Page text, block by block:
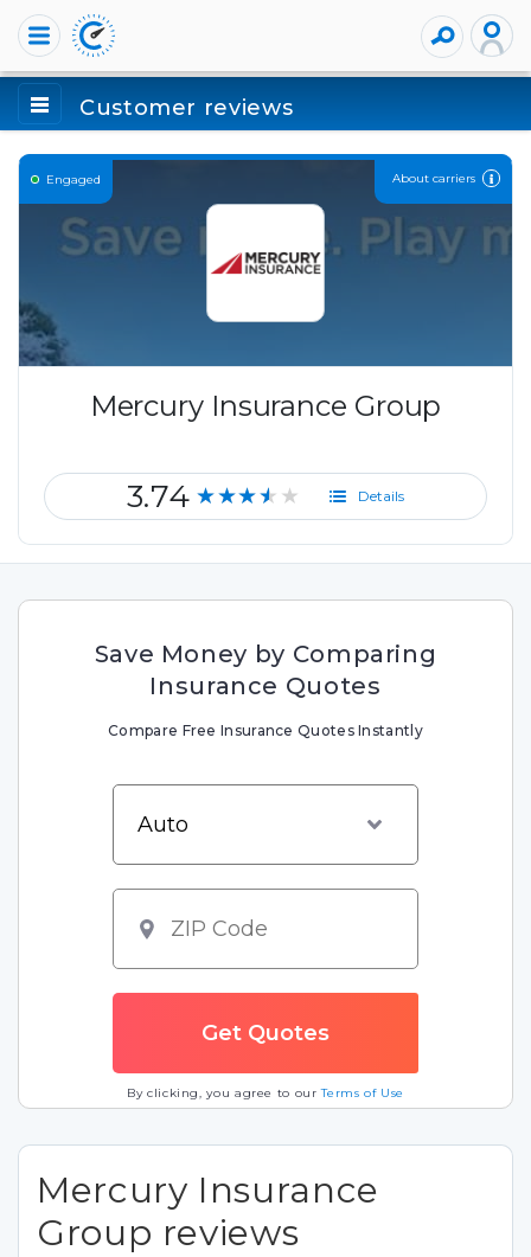
Customer reviews
Engaged About carriers
Mercury Insurance Group
3.74 ★★★★★ Details
Save Money by Comparing
Insurance Quotes
Compare Free Insurance Quotes Instantly
By clicking, you agree to ourTerms of Use
Mercury Insurance
Group reviews